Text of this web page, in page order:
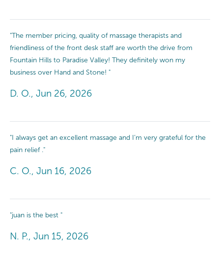
"The member pricing, quality of massage therapists and
friendliness of the front desk staff are worth the drive from
Fountain Hills to Paradise Valley! They definitely won my
business over Hand and Stone! "
D. O., Jun 26, 2026
"I always get an excellent massage and I’m very grateful for the
pain relief ."
C. O., Jun 16, 2026
"juan is the best "
N. P., Jun 15, 2026